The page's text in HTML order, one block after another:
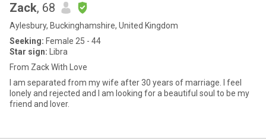
Zack, 68
Aylesbury, Buckinghamshire, United Kingdom
Seeking: Female 25 - 44
Star sign: Libra
From Zack With Love
I am separated from my wife after 30 years of marriage. I feel
lonely and rejected and I am looking for a beautiful soul to be my
friend and lover.